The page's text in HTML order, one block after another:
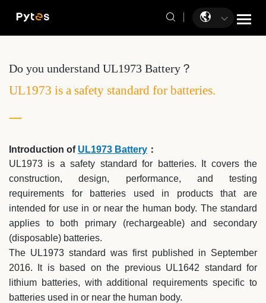
Do you understand UL1973 Battery？
UL1973 is a safety standard for batteries.
Introduction of UL1973 Battery ：
UL1973 is a safety standard for batteries. It covers the
construction, design, performance, and testing
requirements for batteries used in products that are
intended for use in or near the human body. The standard
applies to both primary (rechargeable) and secondary
(disposable) batteries.
The UL1973 standard was first published in September
2016. It is based on the previous UL1642 standard for
lithium batteries, with additional requirements specific to
batteries used in or near the human body.